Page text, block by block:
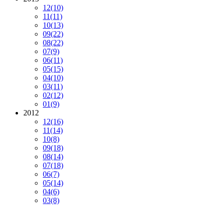
12(10)
11(11)
10(13)
09(22)
08(22)
07(9)
06(11)
05(15)
04(10)
03(11)
02(12)
01(9)
2012
12(16)
11(14)
10(8)
09(18)
08(14)
07(18)
06(7)
05(14)
04(6)
03(8)